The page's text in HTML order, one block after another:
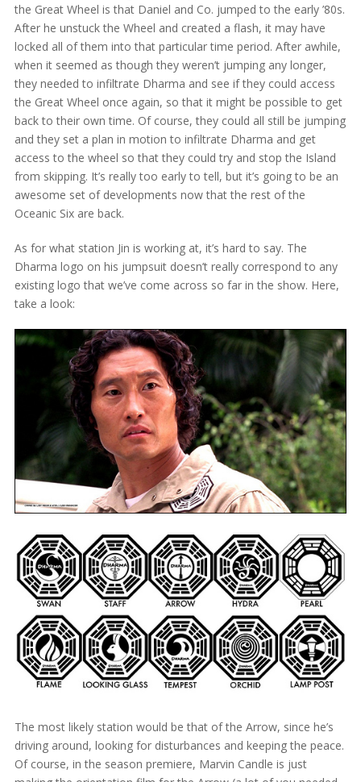
the Great Wheel is that Daniel and Co. jumped to the early ’80s.
After he unstuck the Wheel and created a flash, it may have
locked all of them into that particular time period. After awhile,
when it seemed as though they weren’t jumping any longer,
they needed to infiltrate Dharma and see if they could access
the Great Wheel once again, so that it might be possible to get
back to their own time. Of course, they could all still be jumping
and they set a plan in motion to infiltrate Dharma and get
access to the wheel so that they could try and stop the Island
from skipping. It’s really too early to tell, but it’s going to be an
awesome set of developments now that the rest of the
Oceanic Six are back.
As for what station Jin is working at, it’s hard to say. The
Dharma logo on his jumpsuit doesn’t really correspond to any
existing logo that we’ve come across so far in the show. Here,
take a look:
The most likely station would be that of the Arrow, since he’s
driving around, looking for disturbances and keeping the peace.
Of course, in the season premiere, Marvin Candle is just